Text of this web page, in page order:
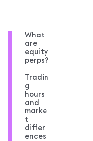
What
are
equity
perps?
Tradin
g
hours
and
marke
t
differ
ences